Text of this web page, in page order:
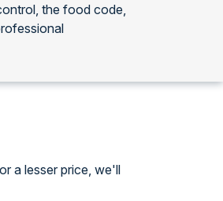
the food code,
a lesser price, we'll